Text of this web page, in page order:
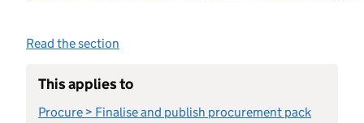
Read the section
This applies to
Procure > Finalise and publish procurement pack